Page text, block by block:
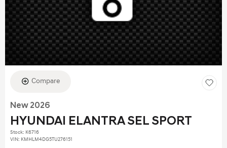
Compare
New 2026
HYUNDAI ELANTRA SEL SPORT
Stock: K6716
VIN: KMHLM4DG5TU276151